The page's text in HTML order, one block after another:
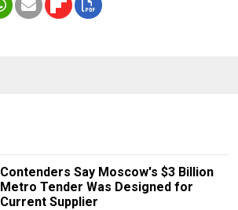
Contenders Say Moscow's $3 Billion
Metro Tender Was Designed for
Current Supplier